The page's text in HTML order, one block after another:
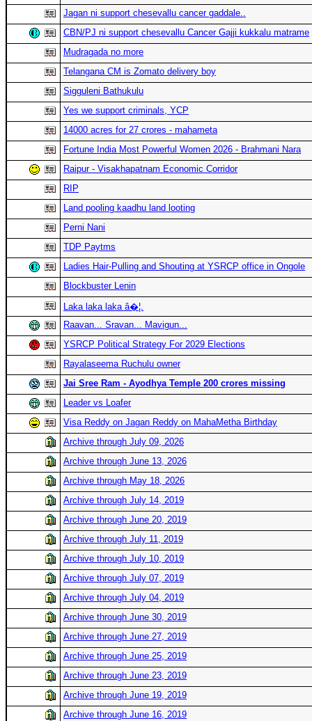
Jagan ni support chesevallu cancer gaddale..
CBN/PJ ni support chesevallu Cancer Gajji kukkalu matrame
Mudragada no more
Telangana CM is Zomato delivery boy
Sigguleni Bathukulu
Yes we support criminals, YCP
14000 acres for 27 crores - mahameta
Fortune India Most Powerful Women 2026 - Brahmani Nara
Raipur - Visakhapatnam Economic Corridor
RIP
Land pooling kaadhu land looting
Perni Nani
TDP Paytms
Ladies Hair-Pulling and Shouting at YSRCP office in Ongole
Blockbuster Lenin
Laka laka laka â�¦.
Raavan... Sravan... Mavigun...
YSRCP Political Strategy For 2029 Elections
Rayalaseema Ruchulu owner
Jai Sree Ram - Ayodhya Temple 200 crores missing
Leader vs Loafer
Visa Reddy on Jagan Reddy on MahaMetha Birthday
Archive through July 09, 2026
Archive through June 13, 2026
Archive through May 18, 2026
Archive through July 14, 2019
Archive through June 20, 2019
Archive through July 11, 2019
Archive through July 10, 2019
Archive through July 07, 2019
Archive through July 04, 2019
Archive through June 30, 2019
Archive through June 27, 2019
Archive through June 25, 2019
Archive through June 23, 2019
Archive through June 19, 2019
Archive through June 16, 2019